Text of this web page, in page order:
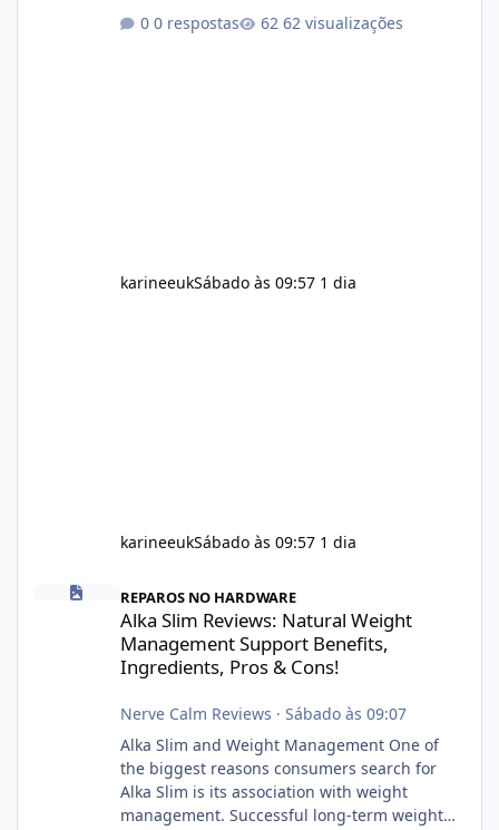
maintain, depending on its ingredients and
0 respostas 62 visualizações
karineeukSábado às 09:57 1 dia
karineeukSábado às 09:57 1 dia
Alka Slim Reviews: Natural Weight Management Support
REPAROS NO HARDWARE
Alka Slim Reviews: Natural Weight
Management Support Benefits,
Ingredients, Pros & Cons!
Nerve Calm Reviews · Sábado às 09:07
Alka Slim and Weight Management One of
the biggest reasons consumers search for
Alka Slim is its association with weight
management. Successful long-term weight